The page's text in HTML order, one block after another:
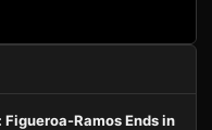
Ramos Ends in